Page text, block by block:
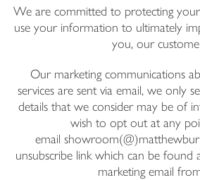
We are committed to protecting
use your information to ultimately
you, our
Our marketing communications
services are sent via email, we only
details that we consider may be of
wish to opt out at any
email
unsubscribe link which can be
marketing email
Email Address